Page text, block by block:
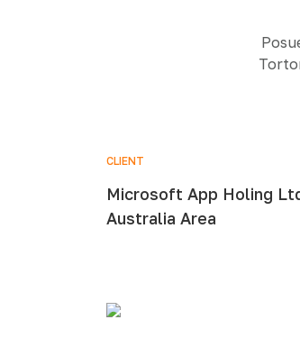
CLIENT
Microsoft App Holing
Australia Area